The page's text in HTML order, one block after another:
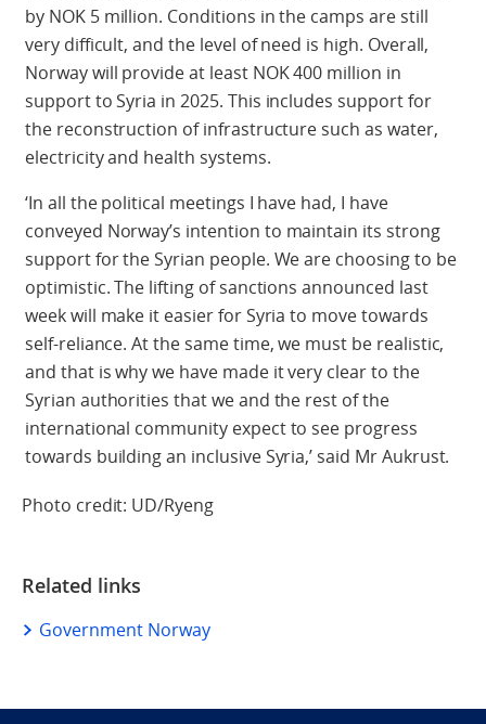
by NOK 5 million. Conditions in the camps are still
very difficult, and the level of need is high. Overall,
Norway will provide at least NOK 400 million in
support to Syria in 2025. This includes support for
the reconstruction of infrastructure such as water,
electricity and health systems.
‘In all the political meetings I have had, I have
conveyed Norway’s intention to maintain its strong
support for the Syrian people. We are choosing to be
optimistic. The lifting of sanctions announced last
week will make it easier for Syria to move towards
self-reliance. At the same time, we must be realistic,
and that is why we have made it very clear to the
Syrian authorities that we and the rest of the
international community expect to see progress
towards building an inclusive Syria,’ said Mr Aukrust.
Photo credit: UD/Ryeng
Related links
Government Norway